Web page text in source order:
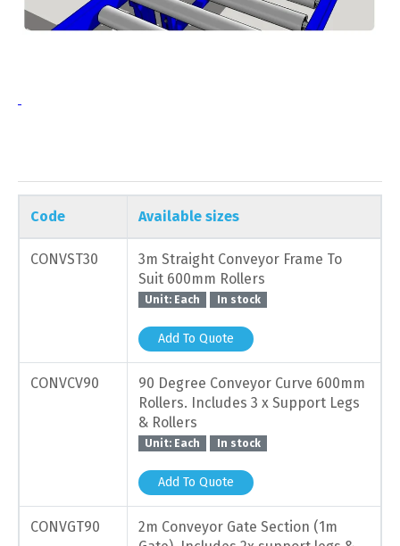
Code Available sizes
CONVST30
3m Straight Conveyor Frame To
Suit 600mm Rollers
Unit: Each In stock
Add To Quote
CONVCV90
90 Degree Conveyor Curve 600mm
Rollers. Includes 3 x Support Legs
& Rollers
Unit: Each In stock
Add To Quote
CONVGT90
2m Conveyor Gate Section (1m